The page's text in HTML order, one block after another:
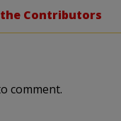
Contributors
comment.